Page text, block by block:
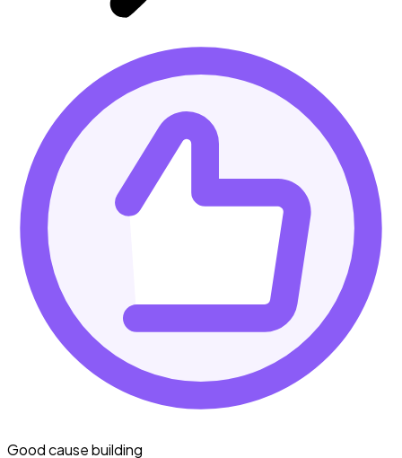
Good cause building